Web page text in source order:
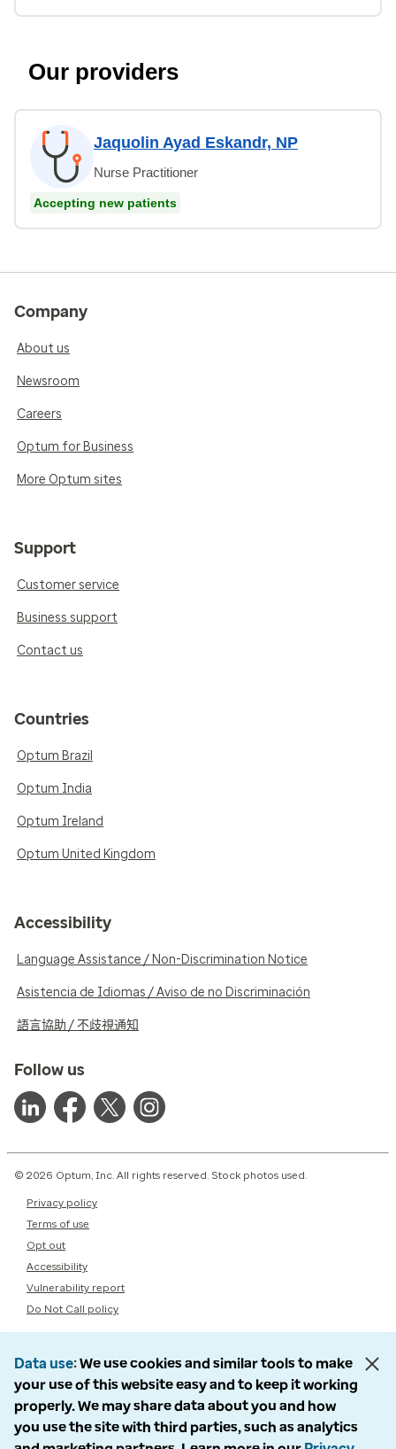
Our providers
Jaquolin Ayad Eskandr, NP
Nurse Practitioner
Accepting new patients
Company
About us
Newsroom
Careers
Optum for Business
More Optum sites
Support
Customer service
Business support
Contact us
Countries
Optum Brazil
Optum India
Optum Ireland
Optum United Kingdom
Accessibility
Language Assistance / Non-Discrimination Notice
Asistencia de Idiomas / Aviso de no Discriminación
語言協助 / 不歧視通知
Follow us
© 2026 Optum, Inc. All rights reserved. Stock photos used.
Privacy policy
Terms of use
Opt out
Accessibility
Vulnerability report
Do Not Call policy
Data use We use cookies and similar tools to make
your use of this website easy and to keep it working
properly. We may share data about you and how
you use the site with third parties, such as analytics